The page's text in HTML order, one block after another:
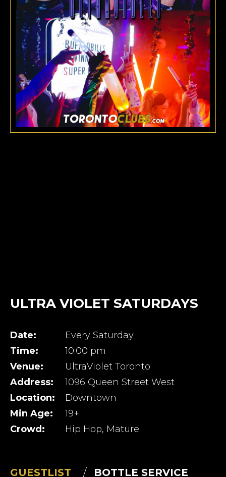
ULTRA VIOLET SATURDAYS
Date:
Every Saturday
Time:
10:00 pm
Venue:
UltraViolet Toronto
Address:
1096 Queen Street West
Location:
Downtown
Min Age:
19+
Crowd:
Hip Hop, Mature
GUESTLIST BOTTLE SERVICE